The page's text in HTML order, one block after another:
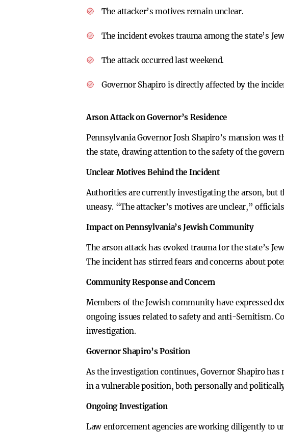
The attacker’s motives remain unclear.
The incident evokes trauma among the state’s
The attack occurred last weekend.
Governor Shapiro is directly affected by the
Arson Attack on Governor’s Residence
Pennsylvania Governor Josh Shapiro’s mansion
the state, drawing attention to the safety of the
Unclear Motives Behind the Incident
Authorities are currently investigating the arson, but
uneasy. “The attacker’s motives are unclear,”
Impact on Pennsylvania’s Jewish Community
The arson attack has evoked trauma for the state’s
The incident has stirred fears and concerns about
Community Response and Concern
Members of the Jewish community have expressed
ongoing issues related to safety and anti-Semitism.
investigation.
Governor Shapiro’s Position
As the investigation continues, Governor Shapiro
in a vulnerable position, both personally and
Ongoing Investigation
Law enforcement agencies are working diligently to